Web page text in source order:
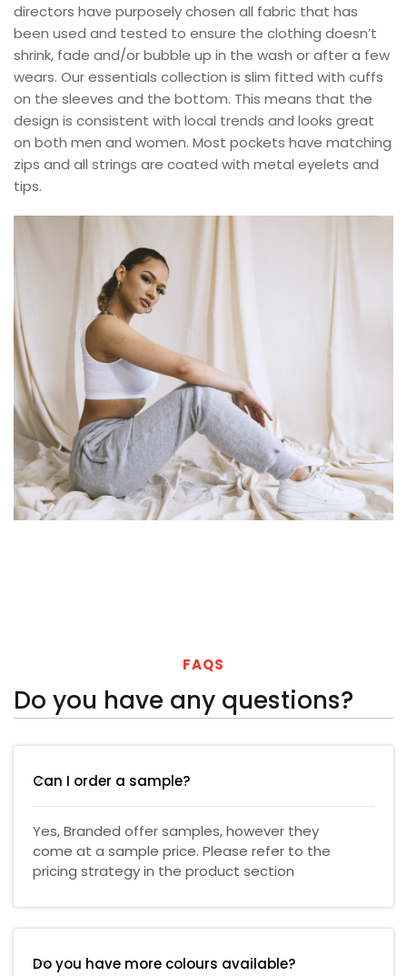
directors have purposely chosen all fabric that has
been used and tested to ensure the clothing doesn’t
shrink, fade and/or bubble up in the wash or after a few
wears. Our essentials collection is slim fitted with cuffs
on the sleeves and the bottom. This means that the
design is consistent with local trends and looks great
on both men and women. Most pockets have matching
zips and all strings are coated with metal eyelets and
tips.
FAQS
Do you have any questions?
Can I order a sample?
Yes, Branded offer samples, however they
come at a sample price. Please refer to the
pricing strategy in the product section
Do you have more colours available?